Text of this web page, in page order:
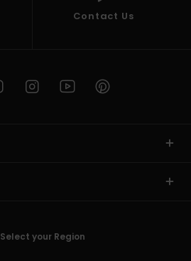
Contact Us
Select your Region